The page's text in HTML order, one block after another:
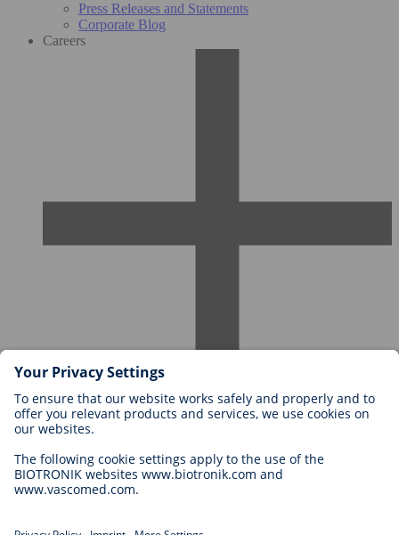
Press Releases and Statements
Corporate Blog
Careers
Careers at BIOTRONIK
Career Levels
Application
Career Opportunities